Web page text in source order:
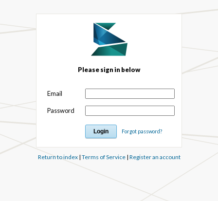
Please sign in below
Email
Password
Forgot password?
Return to index| Terms of Service| Register an account